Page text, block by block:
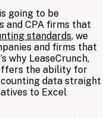
going to be
and CPA firms that
standards, we
and firms that
why LeaseCrunch,
the ability for
data straight
to Excel